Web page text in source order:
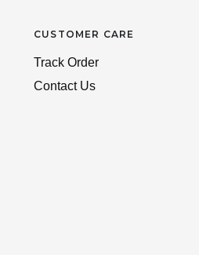
CUSTOMER CARE
Track Order
Contact Us